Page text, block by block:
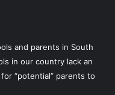
and parents in South
in our country lack an
“potential” parents to